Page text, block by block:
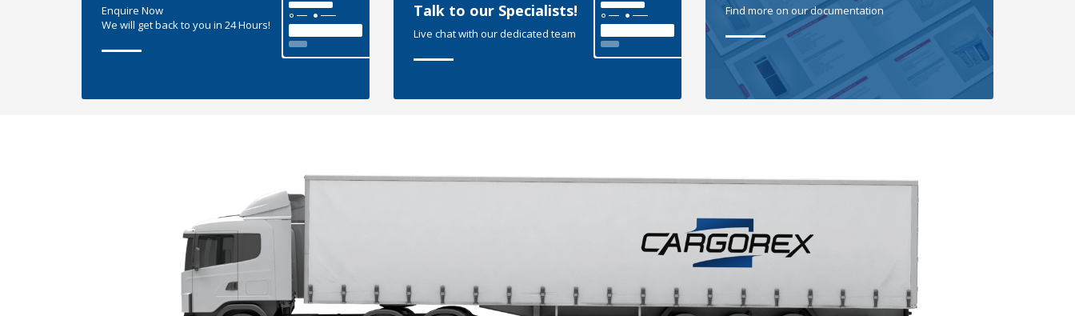
Enquire Now
We will get back to you in 24 Hours!
Talk to our Specialists!
Live chat with our dedicated team
Find more on our documentation